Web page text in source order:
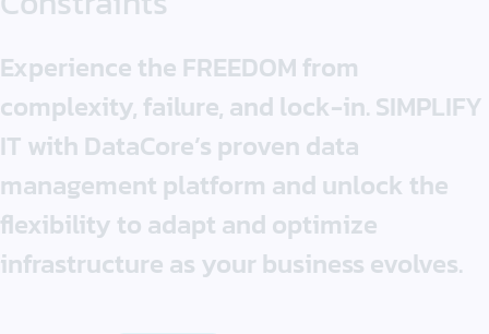
Experience the FREEDOM from
complexity, failure, and lock-in. SIMPLIFY
IT with DataCore’s proven data
management platform and unlock the
flexibility to adapt and optimize
infrastructure as your business evolves.